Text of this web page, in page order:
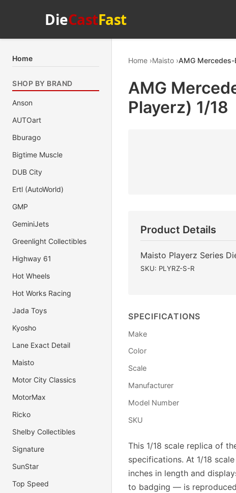
DieCastFast
Home
SHOP BY BRAND
Anson
AUTOart
Bburago
Bigtime Muscle
DUB City
Ertl (AutoWorld)
GMP
GeminiJets
Greenlight Collectibles
Highway 61
Hot Wheels
Hot Works Racing
Jada Toys
Kyosho
Lane Exact Detail
Maisto
Motor City Classics
MotorMax
Ricko
Shelby Collectibles
Signature
SunStar
Top Speed
Home Maisto AMG Mercedes-
AMG
Playerz) 1/18
Product Details
Maisto Playerz Series
SKU: PLYRZ-S-R
SPECIFICATIONS
Make
Color
Scale
Manufacturer
Model Number
SKU
This 1/18 scale replica of
specifications. At 1/18
inches in length and
to badging — is